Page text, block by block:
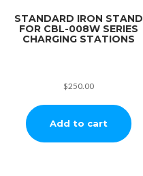
STANDARD IRON STAND
FOR CBL-008W SERIES
CHARGING STATIONS
$250.00
Add to cart